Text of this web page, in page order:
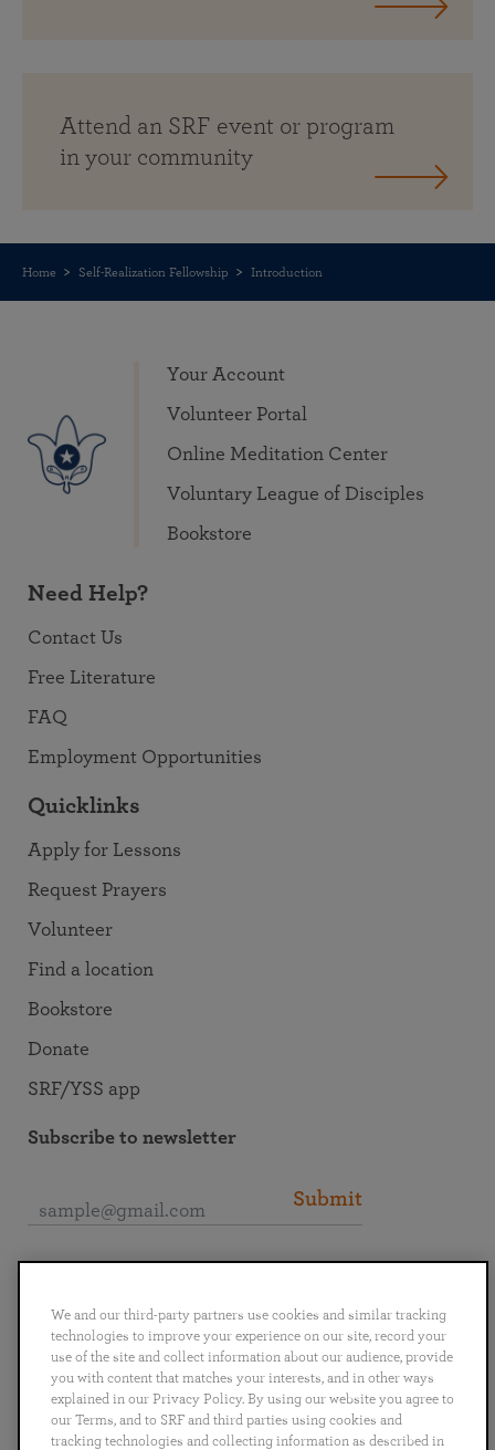
Attend an SRF event or program
in your community
Home Self-Realization Fellowship Introduction
Your Account
Volunteer Portal
Online Meditation Center
Voluntary League of Disciples
Bookstore
Need Help?
Contact Us
Free Literature
FAQ
Employment Opportunities
Quicklinks
Apply for Lessons
Request Prayers
Volunteer
Find a location
Bookstore
Donate
SRF/YSS app
Subscribe to newsletter
Submit
English Deutsch Español Français
Italiano
Português
日本語 ไทย
We and our third-party partners use cookies and similar tracking
technologies to improve your experience on our site, record your
use of the site and collect information about our audience, provide
you with content that matches your interests, and in other ways
explained in our Privacy Policy. By using our website you agree to
our Terms, and to SRF and third parties using cookies and
tracking technologies and collecting information as described in